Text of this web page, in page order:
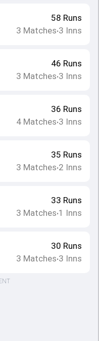
58 Runs
3 Matches•3 Inns
46 Runs
3 Matches•3 Inns
36 Runs
4 Matches•3 Inns
35 Runs
3 Matches•2 Inns
33 Runs
3 Matches•1 Inns
30 Runs
3 Matches•3 Inns